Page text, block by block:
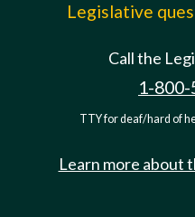
Legislative
Call the
1-
TTY for deaf/hard of
Learn more about